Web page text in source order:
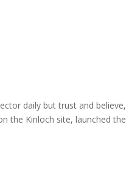
daily but trust and
the Kinloch site, launched